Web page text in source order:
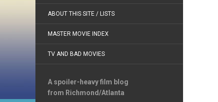
ABOUT THIS SITE / LISTS
MASTER MOVIE INDEX
TV AND BAD MOVIES
A spoiler-heavy film blog
from Richmond/Atlanta